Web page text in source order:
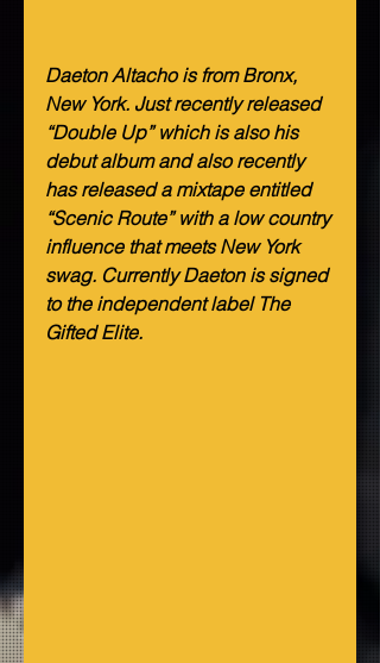
Daeton Altacho is from Bronx,
New York. Just recently released
“Double Up” which is also his
debut album and also recently
has released a mixtape entitled
“Scenic Route” with a low country
influence that meets New York
swag. Currently Daeton is signed
to the independent label The
Gifted Elite.